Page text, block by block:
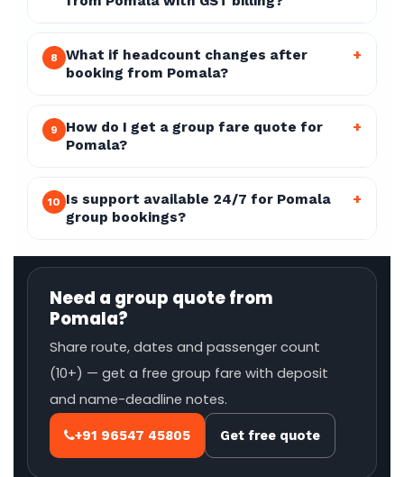
8
What if headcount changes after
booking from Pomala?
+
9
How do I get a group fare quote for
Pomala?
+
10 Is support available 24/7 for Pomala
group bookings?
+
Need a group quote from
Pomala?
Share route, dates and passenger count
(10+) — get a free group fare with deposit
and name-deadline notes.
+91 96547 45805 Get free quote